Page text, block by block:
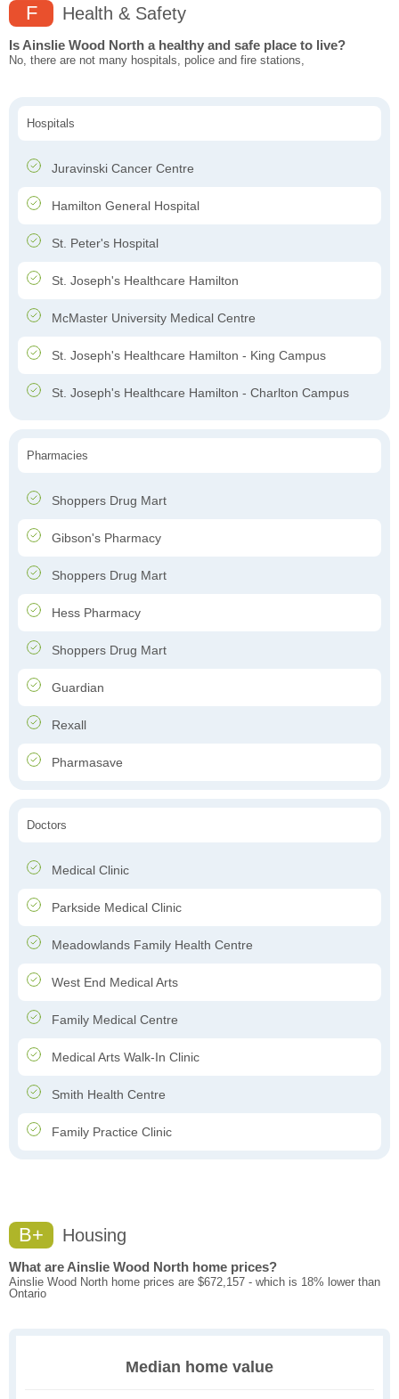
F Health & Safety
Is Ainslie Wood North a healthy and safe place to live?
No, there are not many hospitals, police and fire stations,
Hospitals
Juravinski Cancer Centre
Hamilton General Hospital
St. Peter's Hospital
St. Joseph's Healthcare Hamilton
McMaster University Medical Centre
St. Joseph's Healthcare Hamilton - King Campus
St. Joseph's Healthcare Hamilton - Charlton Campus
Pharmacies
Shoppers Drug Mart
Gibson's Pharmacy
Shoppers Drug Mart
Hess Pharmacy
Shoppers Drug Mart
Guardian
Rexall
Pharmasave
Doctors
Medical Clinic
Parkside Medical Clinic
Meadowlands Family Health Centre
West End Medical Arts
Family Medical Centre
Medical Arts Walk-In Clinic
Smith Health Centre
Family Practice Clinic
B+ Housing
What are Ainslie Wood North home prices?
Ainslie Wood North home prices are $672,157 - which is 18% lower than
Ontario
Median home value